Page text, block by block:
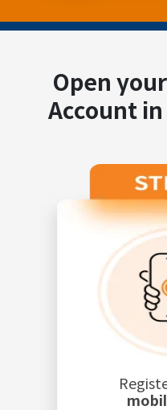
Open
Account